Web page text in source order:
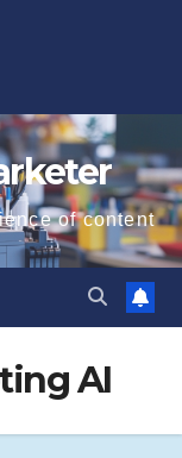
of content
AI